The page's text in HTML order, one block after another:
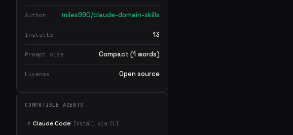
Author miles990/claude-domain-skills
Installs 13
Prompt size Compact (1 words)
License Open source
COMPATIBLE AGENTS
⚡ Claude Code Install via CLI